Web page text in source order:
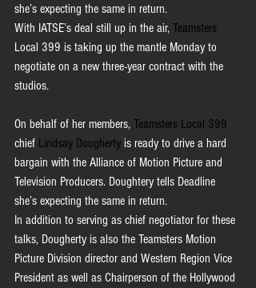
she’s expecting the same in return.
With IATSE’s deal still up in the air, Teamsters
Local 399 is taking up the mantle Monday to
negotiate on a new three-year contract with the
studios.
On behalf of her members, Teamsters Local 399
chief Lindsay Dougherty is ready to drive a hard
bargain with the Alliance of Motion Picture and
Television Producers. Doughtery tells Deadline
she’s expecting the same in return.
In addition to serving as chief negotiator for these
talks, Dougherty is also the Teamsters Motion
Picture Division director and Western Region Vice
President as well as Chairperson of the Hollywood